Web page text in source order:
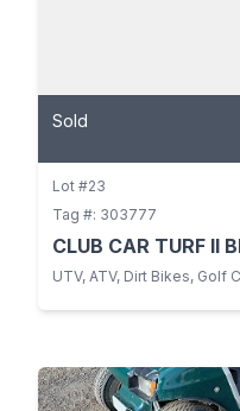
Sold
Lot #23
Tag #: 303777
CLUB CAR TURF II
UTV, ATV, Dirt Bikes, Golf